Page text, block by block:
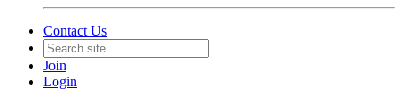
Contact Us
Join
Login